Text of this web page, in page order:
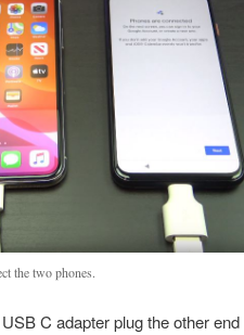
the two phones.
C adapter plug the other